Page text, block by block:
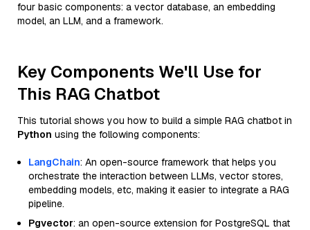
four basic components: a vector database, an embedding
model, an LLM, and a framework.
Key Components We'll Use for
This RAG Chatbot
This tutorial shows you how to build a simple RAG chatbot in
Python using the following components:
LangChain: An open-source framework that helps you
orchestrate the interaction between LLMs, vector stores,
embedding models, etc, making it easier to integrate a RAG
pipeline.
Pgvector: an open-source extension for PostgreSQL that